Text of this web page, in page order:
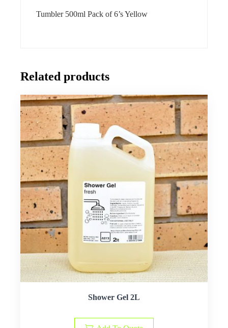
Tumbler 500ml Pack of 6’s Yellow
Related products
Shower Gel 2L